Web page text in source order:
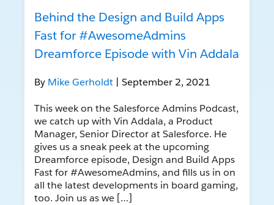
Behind the Design and Build Apps
Fast for #AwesomeAdmins
Dreamforce Episode with Vin Addala
By Mike Gerholdt | September 2, 2021
This week on the Salesforce Admins Podcast,
we catch up with Vin Addala, a Product
Manager, Senior Director at Salesforce. He
gives us a sneak peek at the upcoming
Dreamforce episode, Design and Build Apps
Fast for #AwesomeAdmins, and fills us in on
all the latest developments in board gaming,
too. Join us as we […]